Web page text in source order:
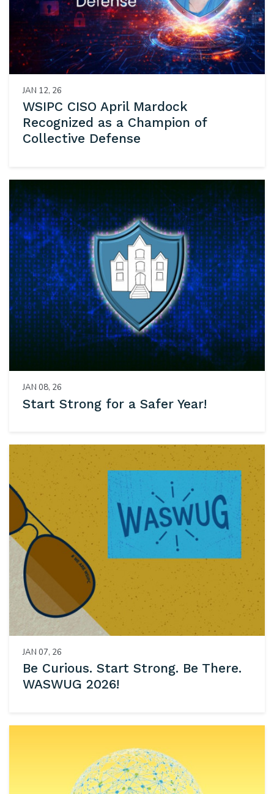
JAN 12, 26
WSIPC CISO April Mardock
Recognized as a Champion of
Collective Defense
JAN 08, 26
Start Strong for a Safer Year!
JAN 07, 26
Be Curious. Start Strong. Be There.
WASWUG 2026!